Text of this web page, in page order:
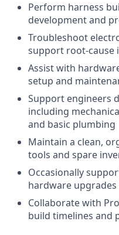
Perform harness
development and
Troubleshoot
support root-cause
Assist with
setup and
Support engineers
including
and basic plumbing
Maintain a clean,
tools and spare
Occasionally
hardware
Collaborate with
build timelines and